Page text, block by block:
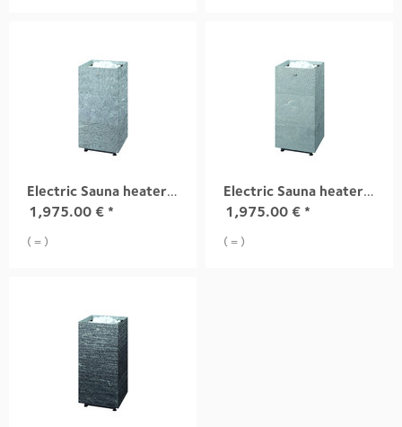
Electric Sauna heater TUISKU S1 9,0 kW
1,975.00 € *
( = )
Electric Sauna heater TUISKU S2 9,0 kW
1,975.00 € *
( = )